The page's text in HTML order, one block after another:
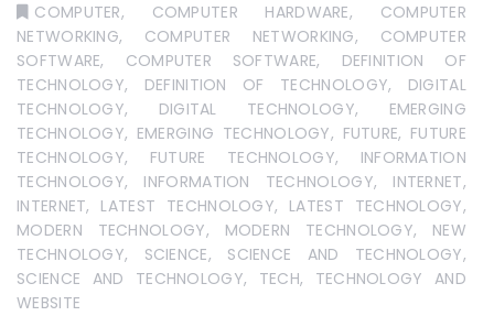
COMPUTER, COMPUTER HARDWARE, COMPUTER
NETWORKING, COMPUTER NETWORKING, COMPUTER
SOFTWARE, COMPUTER SOFTWARE, DEFINITION OF
TECHNOLOGY, DEFINITION OF TECHNOLOGY, DIGITAL
TECHNOLOGY, DIGITAL TECHNOLOGY, EMERGING
TECHNOLOGY, EMERGING TECHNOLOGY, FUTURE, FUTURE
TECHNOLOGY, FUTURE TECHNOLOGY, INFORMATION
TECHNOLOGY, INFORMATION TECHNOLOGY, INTERNET,
INTERNET, LATEST TECHNOLOGY, LATEST TECHNOLOGY,
MODERN TECHNOLOGY, MODERN TECHNOLOGY, NEW
TECHNOLOGY, SCIENCE, SCIENCE AND TECHNOLOGY,
SCIENCE AND TECHNOLOGY, TECH, TECHNOLOGY AND
WEBSITE